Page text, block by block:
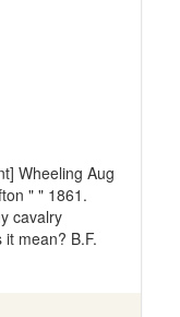
Wheeling Aug
" " 1861.
cavalry
mean? B.F.